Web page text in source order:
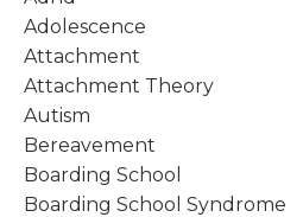
Adolescence
Attachment
Attachment Theory
Autism
Bereavement
Boarding School
Boarding School Syndrome